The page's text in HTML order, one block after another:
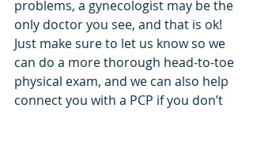
problems, a gynecologist may be the
only doctor you see, and that is ok!
Just make sure to let us know so we
can do a more thorough head-to-toe
physical exam, and we can also help
connect you with a PCP if you don’t